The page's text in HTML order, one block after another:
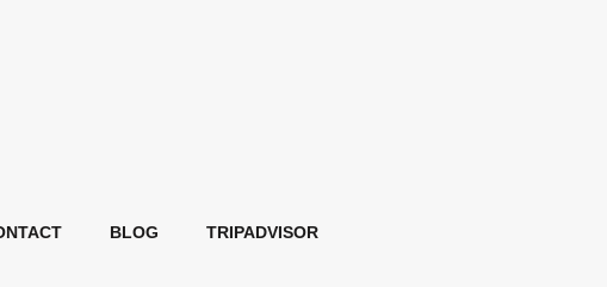
BLOG TRIPADVISOR